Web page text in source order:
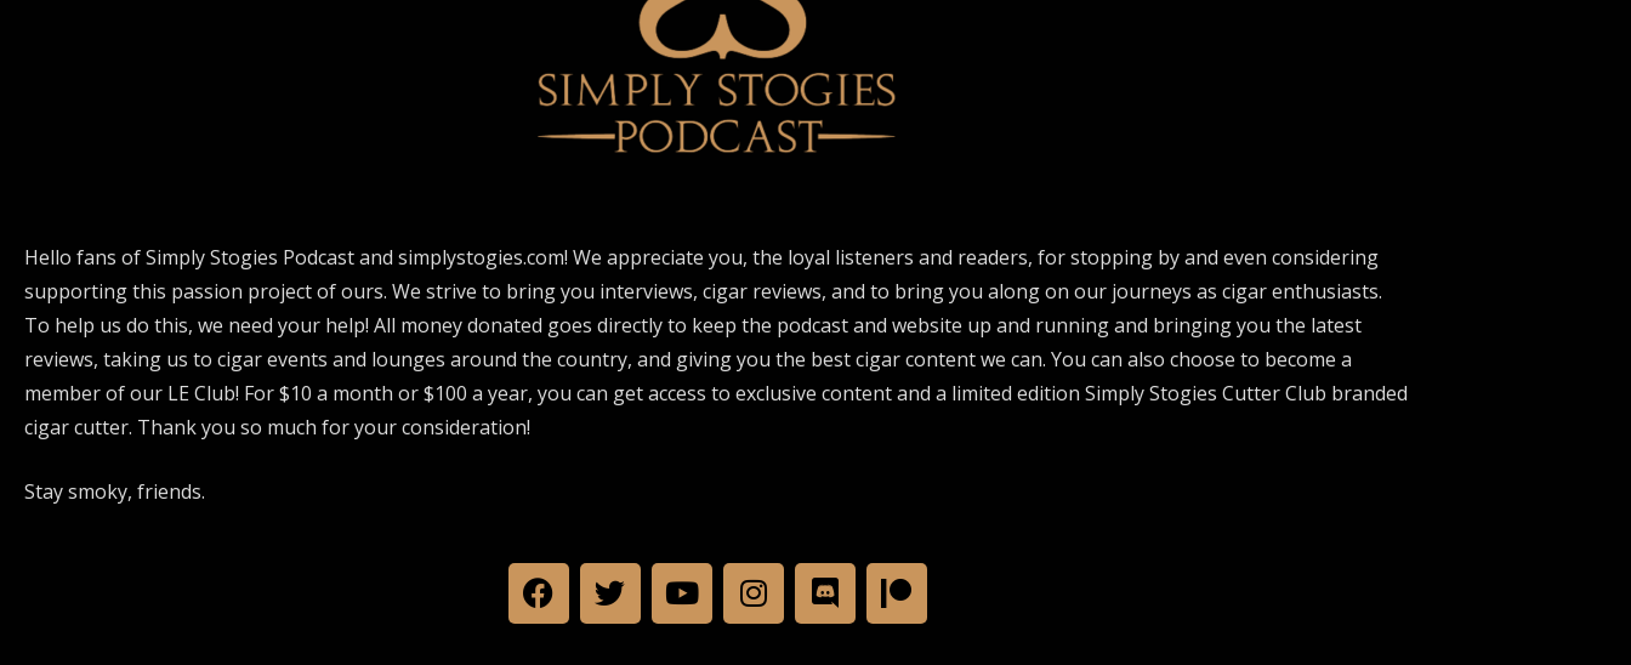
Hello fans of Simply Stogies Podcast and simplystogies.com! We appreciate you, the loyal listeners and readers, for stopping by and even considering
supporting this passion project of ours. We strive to bring you interviews, cigar reviews, and to bring you along on our journeys as cigar enthusiasts.
To help us do this, we need your help! All money donated goes directly to keep the podcast and website up and running and bringing you the latest
reviews, taking us to cigar events and lounges around the country, and giving you the best cigar content we can. You can also choose to become a
member of our LE Club! For $10 a month or $100 a year, you can get access to exclusive content and a limited edition Simply Stogies Cutter Club branded
cigar cutter. Thank you so much for your consideration!
Stay smoky, friends.